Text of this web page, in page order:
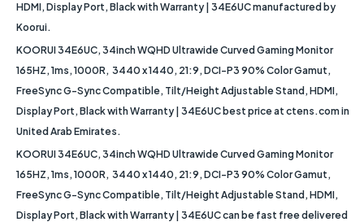
HDMI, Display Port, Black with Warranty | 34E6UC manufactured by
Koorui.
KOORUI 34E6UC, 34inch WQHD Ultrawide Curved Gaming Monitor
165HZ, 1ms, 1000R, 3440 x 1440, 21:9, DCI-P3 90% Color Gamut,
FreeSync G-Sync Compatible, Tilt/Height Adjustable Stand, HDMI,
Display Port, Black with Warranty | 34E6UC best price at ctens.com in
United Arab Emirates.
KOORUI 34E6UC, 34inch WQHD Ultrawide Curved Gaming Monitor
165HZ, 1ms, 1000R, 3440 x 1440, 21:9, DCI-P3 90% Color Gamut,
FreeSync G-Sync Compatible, Tilt/Height Adjustable Stand, HDMI,
Display Port, Black with Warranty | 34E6UC can be fast free delivered